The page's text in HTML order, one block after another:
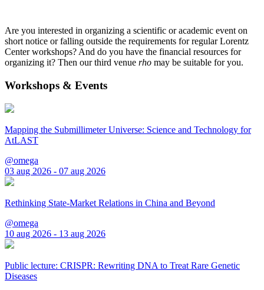
Are you interested in organizing a scientific or academic event on
short notice or falling outside the requirements for regular Lorentz
Center workshops? And do you have the financial resources for
organizing it? Then our third venue rho may be suitable for you.
Workshops & Events
Mapping the Submillimeter Universe: Science and Technology for
AtLAST
@omega
03 aug 2026 - 07 aug 2026
Rethinking State-Market Relations in China and Beyond
@omega
10 aug 2026 - 13 aug 2026
Public lecture: CRISPR: Rewriting DNA to Treat Rare Genetic
Diseases